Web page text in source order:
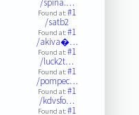
/spina.…
Found at:#1
/satb2
Found at:#1
/akiva�…
Found at:#1
/luck2t…
Found at:#1
/pompec…
Found at:#1
/kdvsfo…
Found at:#1